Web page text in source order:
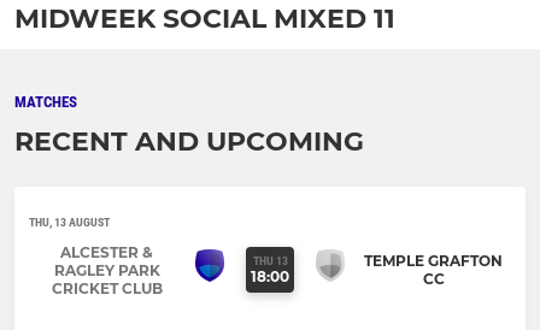
MIDWEEK SOCIAL MIXED 11
MATCHES
RECENT AND UPCOMING
THU, 13 AUGUST
ALCESTER &
RAGLEY PARK
CRICKET CLUB
THU 13
18:00
TEMPLE GRAFTON
CC